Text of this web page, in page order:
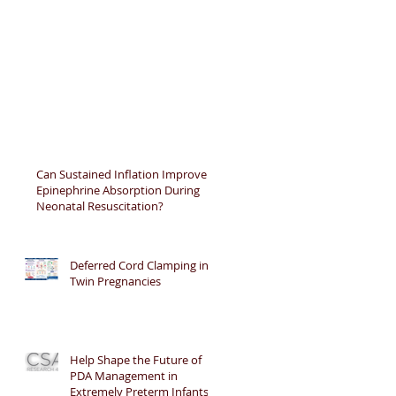
Can Sustained Inflation Improve
Epinephrine Absorption During
Neonatal Resuscitation?
Deferred Cord Clamping in
Twin Pregnancies
Help Shape the Future of
PDA Management in
Extremely Preterm Infants